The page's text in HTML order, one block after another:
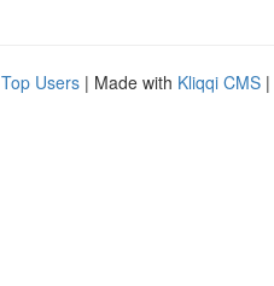
Top Users | Made with Kliqqi CMS |